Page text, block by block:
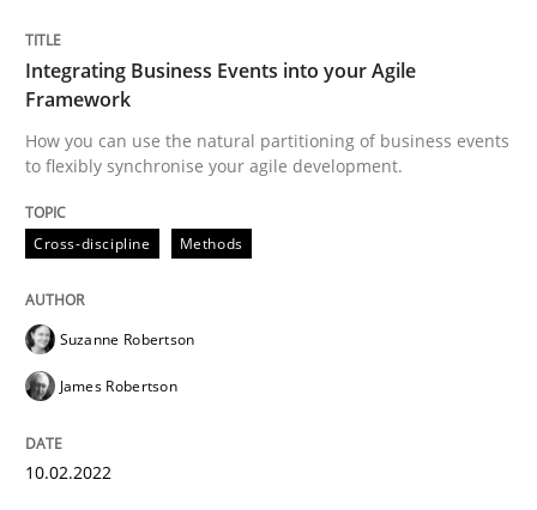
Integrating Business Events into your
How you can use the natural partitioning of
10. February 2022 · 6 minutes read
Integrating Business Events into your Agile
Framework
How you can use the natural partitioning of business events
to flexibly synchronise your agile development.
Cross-discipline Methods
Suzanne Robertson
James Robertson
10.02.2022